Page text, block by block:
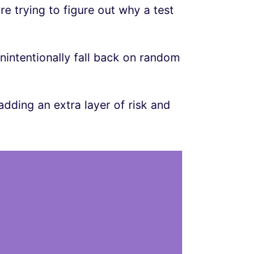
trying to figure out why a test
fall back on random
an extra layer of risk and